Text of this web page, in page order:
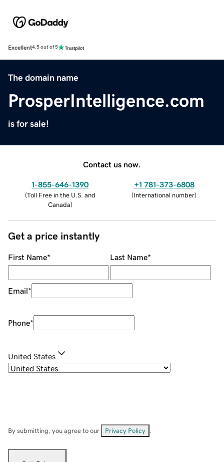
Excellent4.5 out of 5
The domain name
ProsperIntelligence.com
is for sale!
Contact us now.
1-855-646-1390
(Toll Free in the U.S. and
Canada)
+1 781-373-6808
(International number)
Get a price instantly
First Name* Last Name*
Email*
Phone*
United States
By submitting, you agree to our Privacy Policy